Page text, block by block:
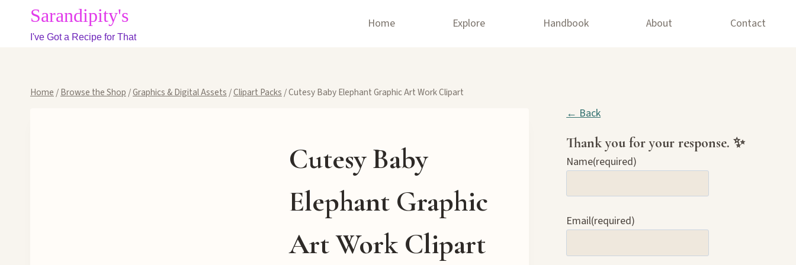
content
Sarandipity's
I've Got a Recipe for That
Home Explore Handbook About Contact
Home /Browse the Shop /Graphics & Digital Assets /Clipart Packs /Cutesy Baby Elephant Graphic Art Work Clipart
Cutesy Baby
Elephant Graphic
Art Work Clipart
← Back
Thank you for your response. ✨
Name(required)
Email(required)